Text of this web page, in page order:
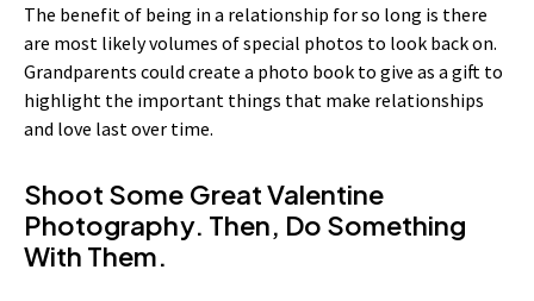
The benefit of being in a relationship for so long is there
are most likely volumes of special photos to look back on.
Grandparents could create a photo book to give as a gift to
highlight the important things that make relationships
and love last over time.
Shoot Some Great Valentine
Photography. Then, Do Something
With Them.